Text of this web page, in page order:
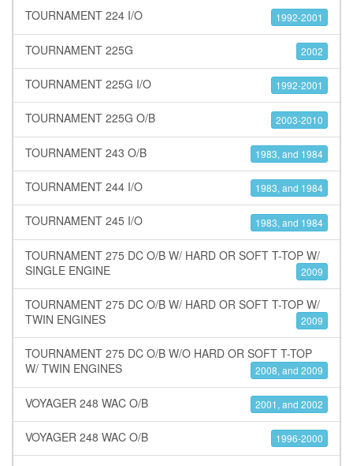
TOURNAMENT 224 I/O 1992-2001
TOURNAMENT 225G 2002
TOURNAMENT 225G I/O 1992-2001
TOURNAMENT 225G O/B 2003-2010
TOURNAMENT 243 O/B 1983, and 1984
TOURNAMENT 244 I/O 1983, and 1984
TOURNAMENT 245 I/O 1983, and 1984
TOURNAMENT 275 DC O/B W/ HARD OR SOFT T-TOP W/
SINGLE ENGINE
2009
TOURNAMENT 275 DC O/B W/ HARD OR SOFT T-TOP W/
TWIN ENGINES
2009
TOURNAMENT 275 DC O/B W/O HARD OR SOFT T-TOP
W/ TWIN ENGINES
2008, and 2009
VOYAGER 248 WAC O/B 2001, and 2002
VOYAGER 248 WAC O/B 1996-2000